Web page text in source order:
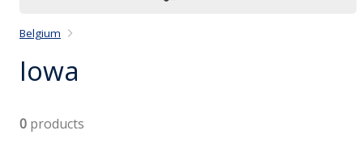
Belgium
Iowa
0 products